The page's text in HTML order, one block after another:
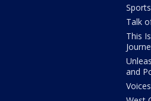
Talk
This
and